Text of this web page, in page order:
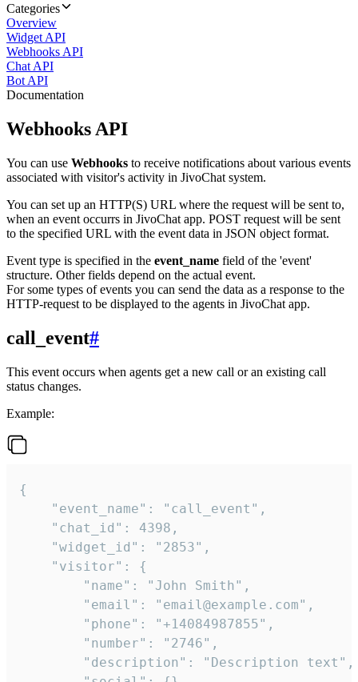
Categories
Overview
Widget API
Webhooks API
Chat API
Bot API
Documentation
Webhooks API
You can use Webhooks to receive notifications about various events
associated with visitor's activity in JivoChat system.
You can set up an HTTP(S) URL where the request will be sent to,
when an event occurrs in JivoChat app. POST request will be sent
to the specified URL with the event data in JSON object format.
Event type is specified in the event_name field of the 'event'
structure. Other fields depend on the actual event.
For some types of events you can send the data as a response to the
HTTP-request to be displayed to the agents in JivoChat app.
call_event#
This event occurs when agents get a new call or an existing call
status changes.
Example:
{
    "event_name": "call_event",
    "chat_id": 4398,
    "widget_id": "2853",
    "visitor": {
        "name": "John Smith",
        "email": "email@example.com",
        "phone": "+14084987855",
        "number": "2746",
        "description": "Description text",